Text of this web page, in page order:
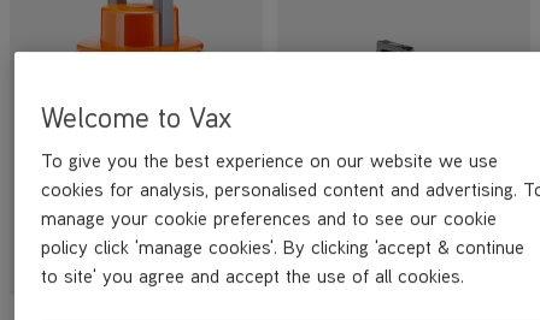
Multifunction Range WashVax Range
Welcome to Vax
To give you the best experience on our website we use
cookies for analysis, personalised content and advertising.
manage your cookie preferences and to see our cookie
policy click 'manage cookies'. By clicking 'accept & continue
to site' you agree and accept the use of all cookies.